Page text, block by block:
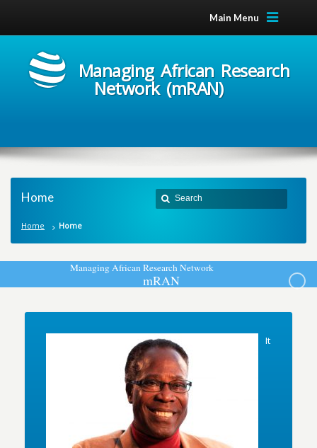
Main Menu
Managing African Research
Network (mRAN)
Home
Home Home
ManagingAfricanResearchNetwork
mRAN
It